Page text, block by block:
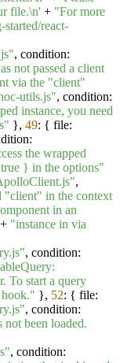
file.\n' + "For more
react-
, condition:
not passed a client
via the "client"
utils.js", condition:
instance, you need
}, 49: { file:
the wrapped
} in the options"
,
"client" in the context
in an
+ "instance in via
, condition:
To start a query
hook." }, 52: { file:
, condition:
not been loaded.
, condition: